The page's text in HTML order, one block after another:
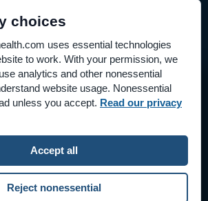
– Aliso Ridge
Health & Hospitals
| Privacy Policy
Connected!
Us on Social Media
choices
uses essential technologies
to work. With your permission, we
analytics and other nonessential
website usage. Nonessential
unless you accept. Read our privacy
Accept all
Reject nonessential